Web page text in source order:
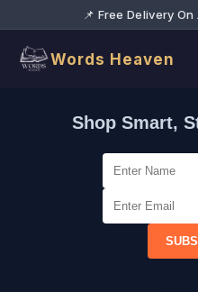
📌 Free Delivery
Words Heaven
Shop Smart,